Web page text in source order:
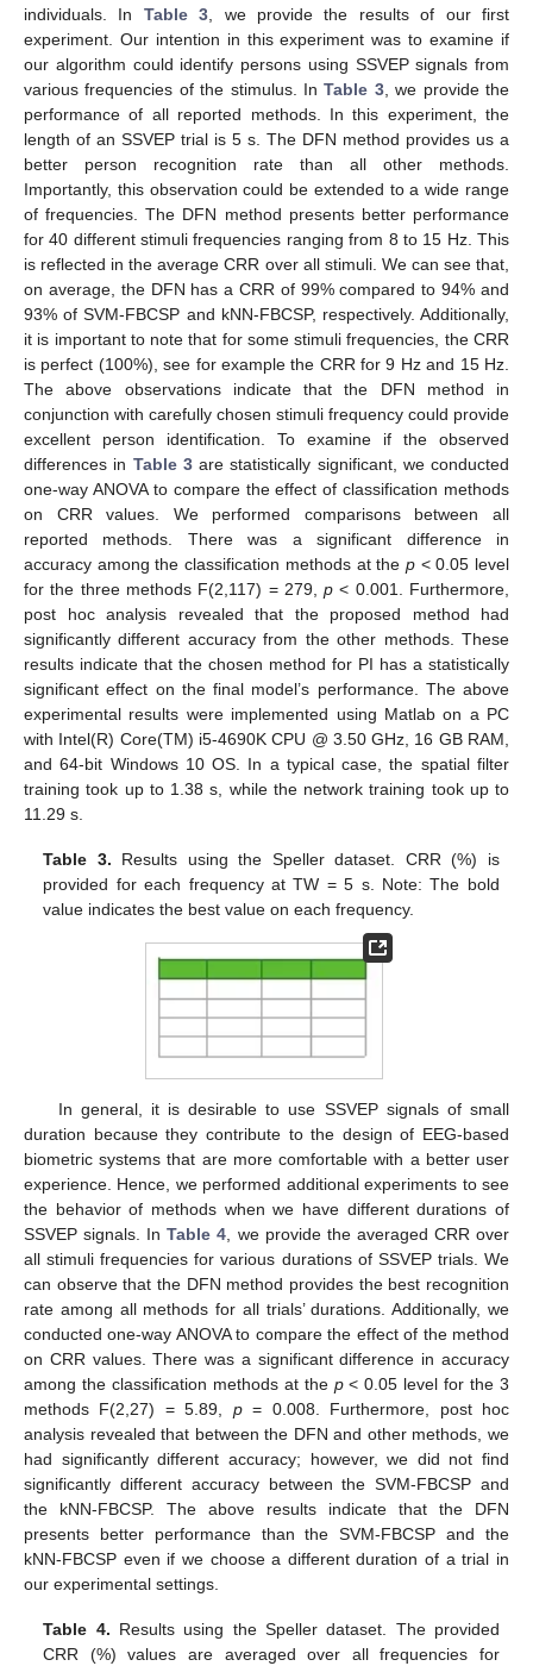
individuals. In Table 3 , we provide the results of our first
experiment. Our intention in this experiment was to examine if
our algorithm could identify persons using SSVEP signals from
various frequencies of the stimulus. InTable 3, we provide the
performance of all reported methods. In this experiment, the
length of an SSVEP trial is 5 s. The DFN method provides us a
better person recognition rate than all other methods.
Importantly, this observation could be extended to a wide range
of frequencies. The DFN method presents better performance
for 40 different stimuli frequencies ranging from 8 to 15 Hz. This
is reflected in the average CRR over all stimuli. We can see that,
on average, the DFN has a CRR of 99% compared to 94% and
93% of SVM-FBCSP and kNN-FBCSP, respectively. Additionally,
it is important to note that for some stimuli frequencies, the CRR
is perfect (100%), see for example the CRR for 9 Hz and 15 Hz.
The above observations indicate that the DFN method in
conjunction with carefully chosen stimuli frequency could provide
excellent person identification. To examine if the observed
differences in Table 3are statistically significant, we conducted
one-way ANOVA to compare the effect of classification methods
on CRR values. We performed comparisons between all
reported methods. There was a significant difference in
accuracy among the classification methods at the p< 0.05 level
for the three methods F(2,117) = 279,p < 0.001. Furthermore,
post hoc analysis revealed that the proposed method had
significantly different accuracy from the other methods. These
results indicate that the chosen method for PI has a statistically
significant effect on the final model’s performance. The above
experimental results were implemented using Matlab on a PC
with Intel(R) Core(TM) i5-4690K CPU @ 3.50 GHz, 16 GB RAM,
and 64-bit Windows 10 OS. In a typical case, the spatial filter
training took up to 1.38 s, while the network training took up to
11.29 s.
Table 3. Results using the Speller dataset. CRR (%) is
provided for each frequency at TW = 5 s. Note: The bold
value indicates the best value on each frequency.
In general, it is desirable to use SSVEP signals of small
duration because they contribute to the design of EEG-based
biometric systems that are more comfortable with a better user
experience. Hence, we performed additional experiments to see
the behavior of methods when we have different durations of
SSVEP signals. InTable 4 , we provide the averaged CRR over
all stimuli frequencies for various durations of SSVEP trials. We
can observe that the DFN method provides the best recognition
rate among all methods for all trials’ durations. Additionally, we
conducted one-way ANOVA to compare the effect of the method
on CRR values. There was a significant difference in accuracy
among the classification methods at the p< 0.05 level for the 3
methods F(2,27) = 5.89, p= 0.008. Furthermore, post hoc
analysis revealed that between the DFN and other methods, we
had significantly different accuracy; however, we did not find
significantly different accuracy between the SVM-FBCSP and
the kNN-FBCSP. The above results indicate that the DFN
presents better performance than the SVM-FBCSP and the
kNN-FBCSP even if we choose a different duration of a trial in
our experimental settings.
Table 4. Results using the Speller dataset. The provided
CRR (%) values are averaged over all frequencies for